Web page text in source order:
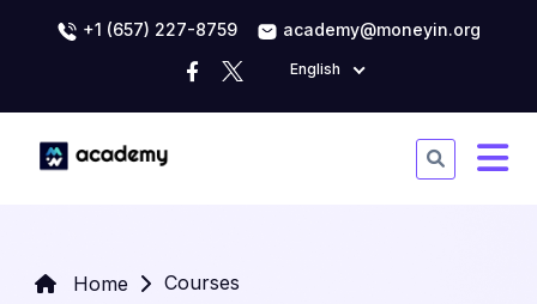
+1 (657) 227-8759 academy@moneyin.org
English
Home Courses